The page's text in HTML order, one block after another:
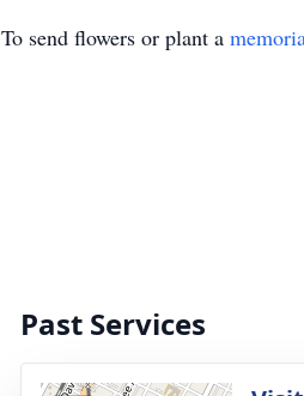
To send flowers or plant a
Past Services